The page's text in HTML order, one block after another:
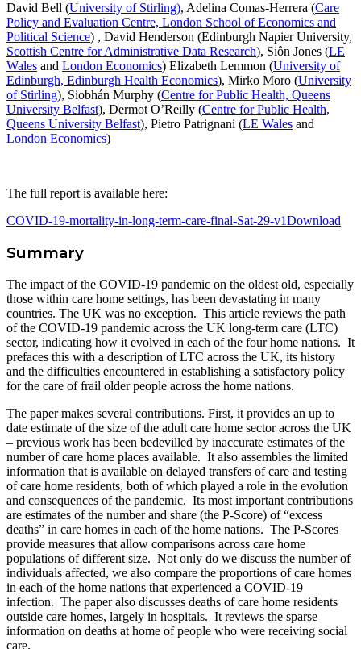
David Bell (University of Stirling), Adelina Comas-Herrera (Care
Policy and Evaluation Centre, London School of Economics and
Political Science) , David Henderson (Edinburgh Napier University,
Scottish Centre for Administrative Data Research), Siôn Jones (LE
Wales and London Economics) Elizabeth Lemmon (University of
Edinburgh, Edinburgh Health Economics), Mirko Moro (University
of Stirling), Siobhán Murphy (Centre for Public Health, Queens
University Belfast), Dermot O’Reilly (Centre for Public Health,
Queens University Belfast), Pietro Patrignani (LE Wales and
London Economics)
The full report is available here:
COVID-19-mortality-in-long-term-care-final-Sat-29-v1Download
Summary
The impact of the COVID-19 pandemic on the oldest old, especially
those within care home settings, has been devastating in many
countries. The UK was no exception. This article reviews the path
of the COVID-19 pandemic across the UK long-term care (LTC)
sector, indicating how it evolved in each of the four home nations. It
prefaces this with a description of LTC across the UK, its history
and the difficulties encountered in establishing a satisfactory policy
for the care of frail older people across the home nations.
The paper makes several contributions. First, it provides an up to
date estimate of the size of the adult care home sector across the UK
– previous work has been bedevilled by inaccurate estimates of the
number of care home places available. It also assembles the limited
information that is available on delayed transfers of care and testing
of care home residents, both of which played a role in the evolution
and consequences of the pandemic. Its most important contributions
are estimates of the number and share (the P-Score) of “excess
deaths” in care homes in each of the home nations. The P-Scores
provide measures that allow comparisons across care home
populations of different size. Not only do we discuss the number of
individuals affected, we also compare the proportions of care homes
in each of the home nations that experienced a COVID-19
infection. The paper also discusses deaths of care home residents
outside care homes, largely in hospitals. It reviews the sparse
information on deaths at home of people who were receiving social
care.